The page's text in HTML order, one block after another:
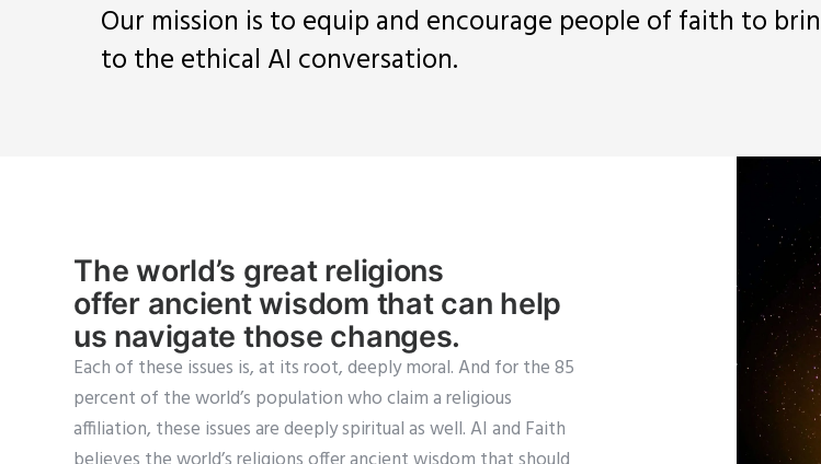
Our mission is to equip and encourage people of faith to
to the ethical AI conversation.
The world’s great religions
offer ancientwisdom that can help
us navigate those changes.
Each of these issues is, at its root, deeply moral. And for the 85
percent of the world’s population who claim a religious
affiliation, these issues are deeply spiritual as well. AI and Faith